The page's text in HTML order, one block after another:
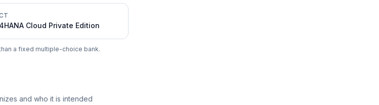
Cloud Private Edition
a fixed multiple-choice bank.
and who it is intended